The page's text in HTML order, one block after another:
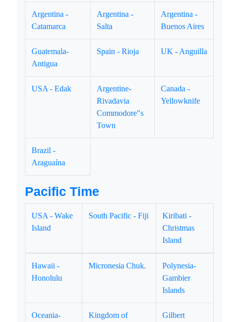
Argentina -
Catamarca
Argentina -
Salta
Argentina -
Buenos Aires
Guatemala-
Antigua
Spain - Rioja UK - Anguilla
USA - Edak
Argentine-
Rivadavia
Commodore"s
Town
Canada -
Yellowknife
Brazil -
Araguaína
Pacific Time
USA - Wake
Island
South Pacific - Fiji
Kiribati -
Christmas
Island
Hawaii -
Honolulu
Micronesia Chuk.
Polynesia-
Gambier
Islands
Oceania-
Kingdom of
Gilbert